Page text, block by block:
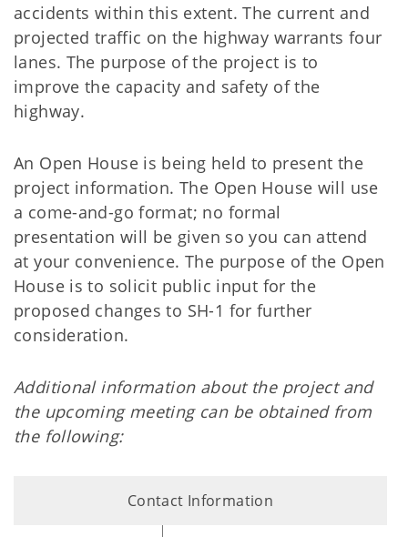
accidents within this extent. The current and
projected traffic on the highway warrants four
lanes. The purpose of the project is to
improve the capacity and safety of the
highway.
An Open House is being held to present the
project information. The Open House will use
a come-and-go format; no formal
presentation will be given so you can attend
at your convenience. The purpose of the Open
House is to solicit public input for the
proposed changes to SH-1 for further
consideration.
Additional information about the project and
the upcoming meeting can be obtained from
the following:
Contact Information